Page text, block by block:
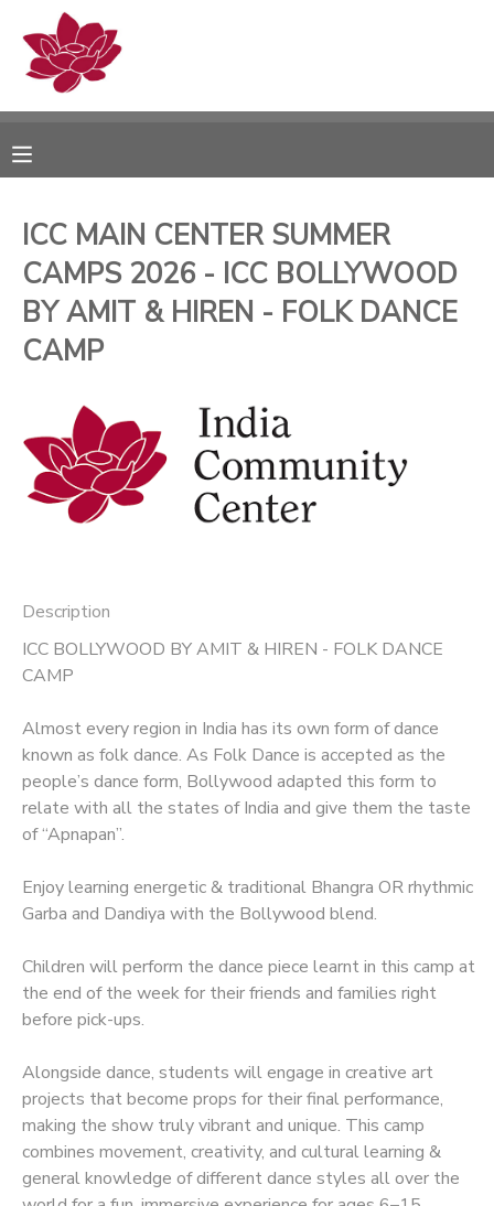
ICC MAIN CENTER SUMMER
CAMPS 2026 - ICC BOLLYWOOD
BY AMIT & HIREN - FOLK DANCE
CAMP
Description
ICC BOLLYWOOD BY AMIT & HIREN - FOLK DANCE
CAMP
Almost every region in India has its own form of dance
known as folk dance. As Folk Dance is accepted as the
people’s dance form, Bollywood adapted this form to
relate with all the states of India and give them the taste
of “Apnapan”.
Enjoy learning energetic & traditional Bhangra OR rhythmic
Garba and Dandiya with the Bollywood blend.
Children will perform the dance piece learnt in this camp at
the end of the week for their friends and families right
before pick-ups.
Alongside dance, students will engage in creative art
projects that become props for their final performance,
making the show truly vibrant and unique. This camp
combines movement, creativity, and cultural learning &
general knowledge of different dance styles all over the
MY ACCOUNT
RESERVATIONS
DOCUMENT CENTER
MESSAGE CENTER
PHOTO GALLERY